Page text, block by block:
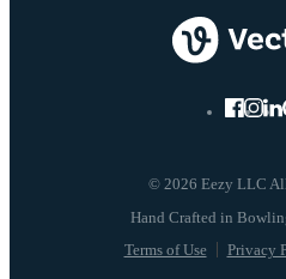
© 2026 Eezy LLC
Terms of Use Privacy